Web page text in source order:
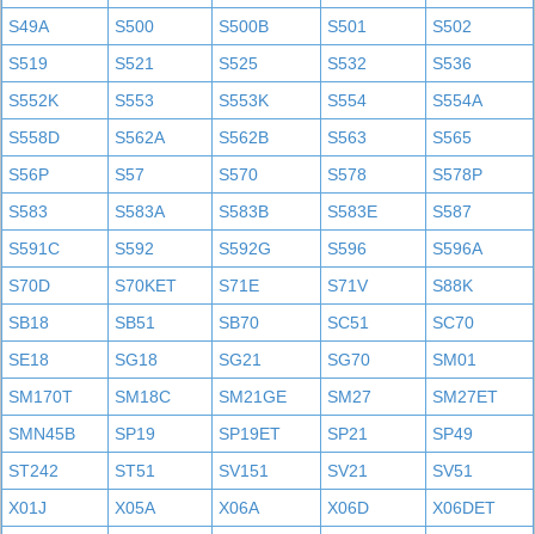
S49A
S500 S500B S501
S502
S519
S521 S525 S532
S536
S552K
S553 S553K S554
S554A
S558D
S562A S562B S563
S565
S56P
S57 S570 S578
S578P
S583
S583A S583B S583E
S587
S591C
S592 S592G S596
S596A
S70D
S70KET S71E S71V
S88K
SB18
SB51 SB70 SC51
SC70
SE18
SG18 SG21 SG70
SM01
SM170T
SM18C SM21GE SM27
SM27ET
SMN45B
SP19 SP19ET SP21
SP49
ST242
ST51 SV151 SV21
SV51
X01J
X05A X06A X06D
X06DET